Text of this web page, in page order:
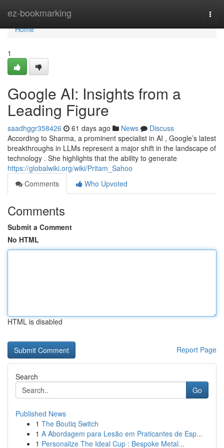
ez-bookmarking
Home
Home
1
Google AI: Insights from a
Leading Figure
saadhggr358426 61 days ago News
Discuss
According to Sharma, a prominent specialist in AI , Google’s latest
breakthroughs in LLMs represent a major shift in the landscape of
technology . She highlights that the ability to generate
https://globalwiki.org/wiki/Pritam_Sahoo
Comments
Who Upvoted
Comments
Submit a Comment
No HTML
HTML is disabled
Report Page
Search
Go
Published News
1 The Boutiq Switch
1 A Abordagem para Lesão em Praticantes de Esp...
1 Personalize The Ideal Cup : Bespoke Metal...